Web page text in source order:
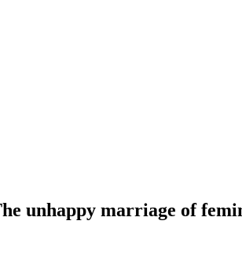
unhappy marriage of